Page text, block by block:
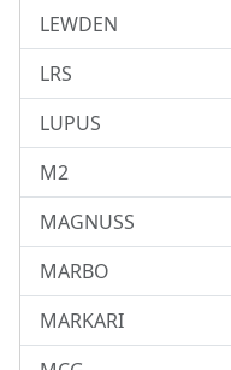
LEWDEN
LRS
LUPUS
M2
MAGNUSS
MARBO
MARKARI